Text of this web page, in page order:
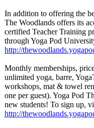
In addition to offering the
The Woodlands offers its
certified Teacher Training
through Yoga Pod
http://
Monthly memberships,
unlimited yoga, barre,
workshops, mat & towel
one per guest). Yoga Pod
new students! To sign up,
http://